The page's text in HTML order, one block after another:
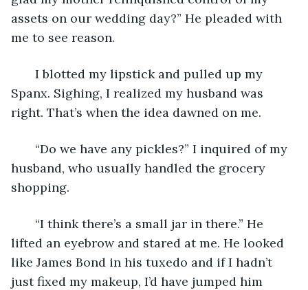
assets on our wedding day?” He pleaded with
me to see reason.
I blotted my lipstick and pulled up my
Spanx. Sighing, I realized my husband was
right. That’s when the idea dawned on me.
“Do we have any pickles?” I inquired of my
husband, who usually handled the grocery
shopping.
“I think there’s a small jar in there.” He
lifted an eyebrow and stared at me. He looked
like James Bond in his tuxedo and if I hadn’t
just fixed my makeup, I’d have jumped him